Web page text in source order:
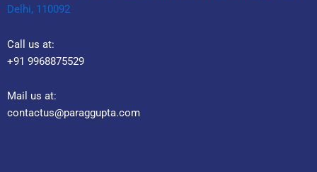
Delhi, 110092
Call us at:
+91 9968875529
Mail us at:
contactus@paraggupta.com